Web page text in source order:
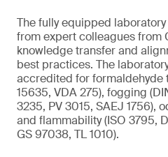
The fully equipped
from expert colleagues from
knowledge transfer and
best practices. The
accredited for formaldehyde
15635, VDA 275), fogging
3235, PV 3015, SAEJ 1756),
and flammability (ISO 3795,
GS 97038, TL 1010).